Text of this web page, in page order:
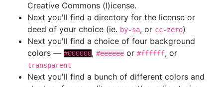
Creative Commons (l)icense.
Next you'll find a directory for the license or
deed of your choice (ie. by-sa, or cc-zero)
Next you'll find a choice of four background
colors — #000000, #eeeeee or #ffffff, or
transparent
Next you'll find a bunch of different colors and